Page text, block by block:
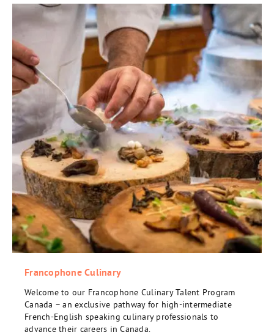
Francophone Culinary
Welcome to our Francophone Culinary Talent Program
Canada – an exclusive pathway for high-intermediate
French-English speaking culinary professionals to
advance their careers in Canada.